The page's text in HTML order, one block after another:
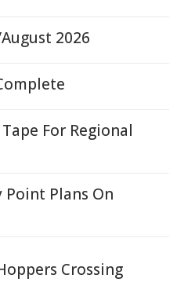
2026
For Regional
Plans On
Crossing